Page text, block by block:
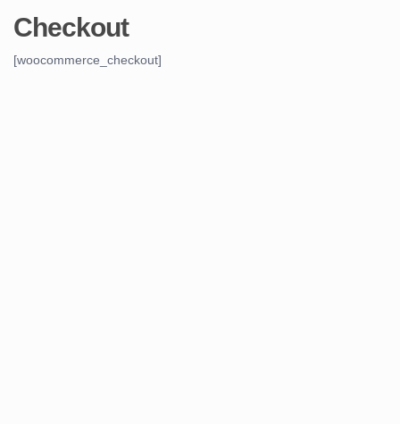
Checkout
[woocommerce_checkout]